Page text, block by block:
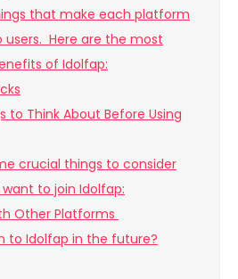
that make each platform
Here are the most
of Idolfap:
to Think About Before Using
crucial things to consider
to join Idolfap:
Other Platforms
to Idolfap in the future?